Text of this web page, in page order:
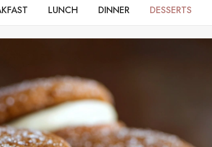
LUNCH DINNER DESSERTS